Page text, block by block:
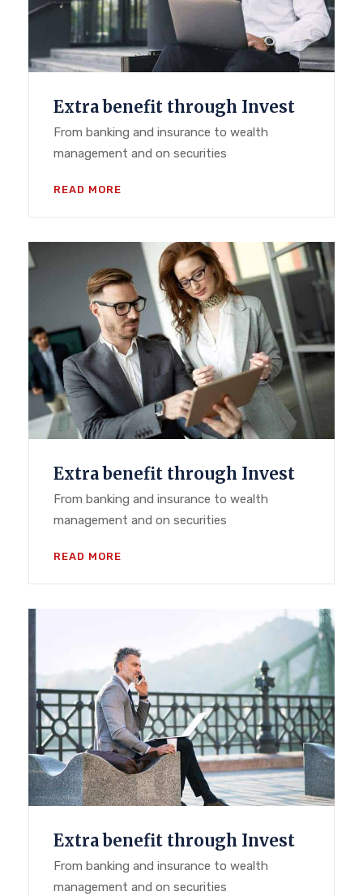
Extra benefit through Invest
From banking and insurance to wealth
management and on securities
READ MORE
Extra benefit through Invest
From banking and insurance to wealth
management and on securities
READ MORE
Extra benefit through Invest
From banking and insurance to wealth
management and on securities